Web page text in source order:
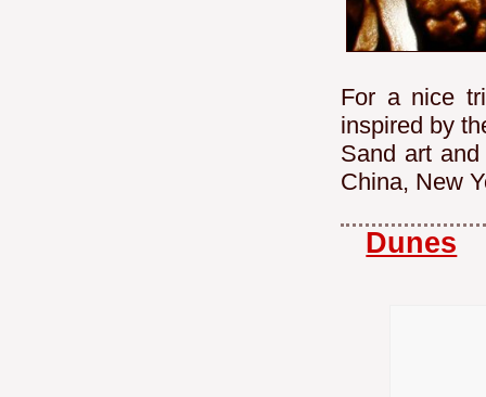
For a nice
inspired by
Sand art
China, New
Dunes